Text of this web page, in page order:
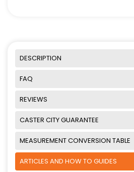
DESCRIPTION
FAQ
REVIEWS
CASTER CITY GUARANTEE
MEASUREMENT CONVERSION TABLE
ARTICLES AND HOW TO GUIDES